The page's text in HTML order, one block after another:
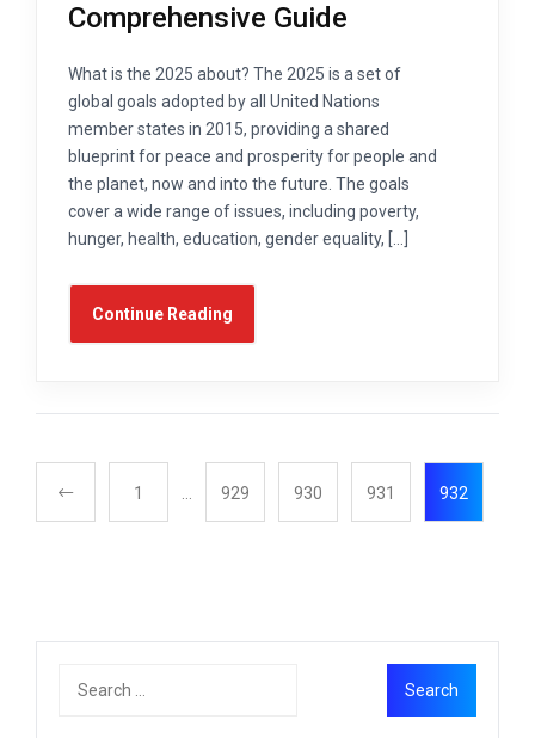
Comprehensive Guide
What is the 2025 about? The 2025 is a set of
global goals adopted by all United Nations
member states in 2015, providing a shared
blueprint for peace and prosperity for people and
the planet, now and into the future. The goals
cover a wide range of issues, including poverty,
hunger, health, education, gender equality, […]
Continue Reading
1 … 929 930 931 932